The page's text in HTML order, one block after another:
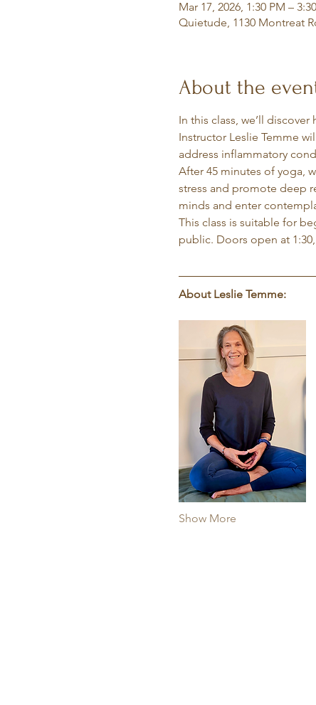
Mar 17, 2026, 1:30 PM –
Quietude, 1130 Montreat
About the
In this class, we’ll
Instructor Leslie Temme
address inflammatory
After 45 minutes of yoga,
stress and promote deep
minds and enter
This class is suitable for
public. Doors open at
About Leslie Temme:
Show More